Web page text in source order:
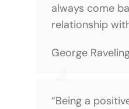
always come
relationship
George
“Being a